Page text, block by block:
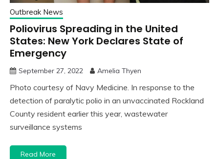
Outbreak News
Poliovirus Spreading in the United
States: New York Declares State of
Emergency
September 27, 2022 Amelia Thyen
Photo courtesy of Navy Medicine. In response to the
detection of paralytic polio in an unvaccinated Rockland
County resident earlier this year, wastewater
surveillance systems
Read More